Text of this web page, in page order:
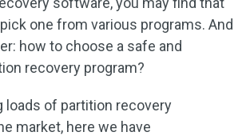
one from various programs. And
how to choose a safe and
recovery program?
loads of partition recovery
market, here we have